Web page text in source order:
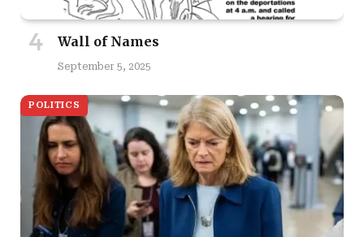
Wall of Names
September 5, 2025
POLITICS